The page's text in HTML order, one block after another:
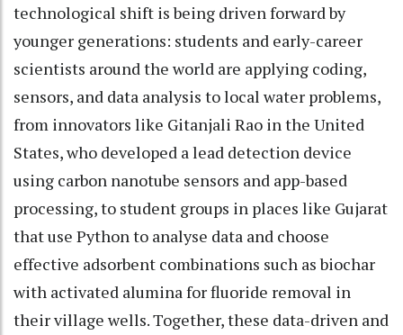
technological shift is being driven forward by
younger generations: students and early-career
scientists around the world are applying coding,
sensors, and data analysis to local water problems,
from innovators like Gitanjali Rao in the United
States, who developed a lead detection device
using carbon nanotube sensors and app-based
processing, to student groups in places like Gujarat
that use Python to analyse data and choose
effective adsorbent combinations such as biochar
with activated alumina for fluoride removal in
their village wells. Together, these data-driven and